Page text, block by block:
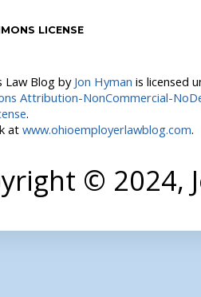
LICENSE
Law Blogby Jon Hyman is licensed
Attribution-NonCommercial-
.
at www.ohioemployerlawblog.com.
© 2024,